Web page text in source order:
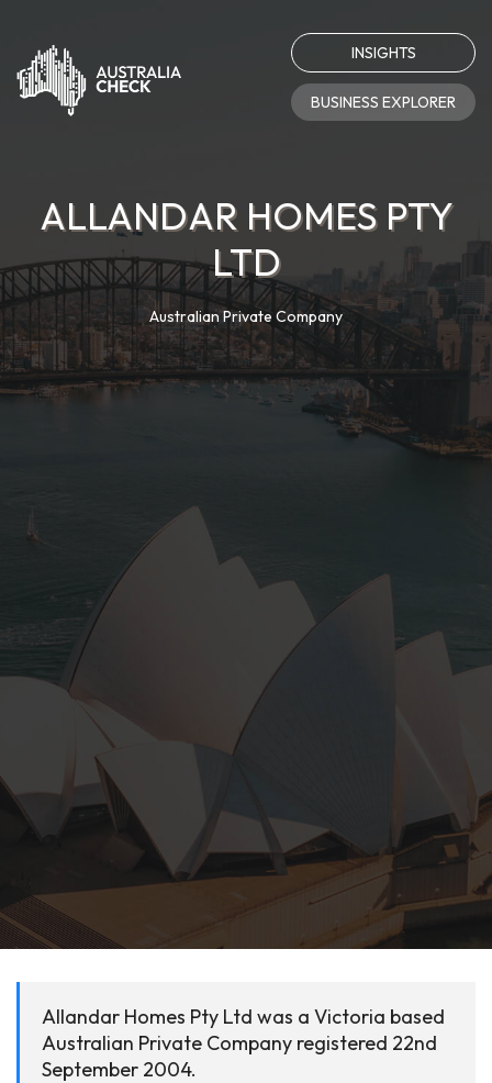
INSIGHTS
BUSINESS EXPLORER
ALLANDAR HOMES PTY
LTD
Australian Private Company
Allandar Homes Pty Ltd was a Victoria based
Australian Private Company registered 22nd
September 2004.